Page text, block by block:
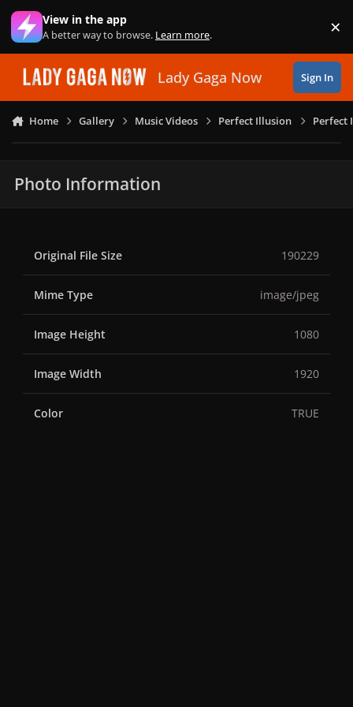
Skip to content
View in the app
A better way to browse. Learn more. ×
Lady Gaga Now Sign In
Home Gallery Music Videos Perfect Illusion Perfect
Photo Information
Original File Size 190229
Mime Type image/jpeg
Image Height 1080
Image Width 1920
Color TRUE